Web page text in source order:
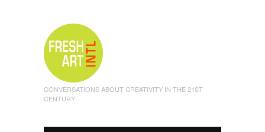
CONVERSATIONS ABOUT CREATIVITY IN THE 21ST
CENTURY